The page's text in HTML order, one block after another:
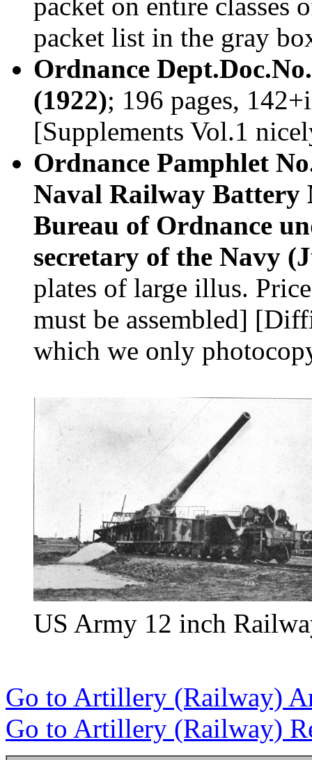
packet list in the gray
Ordnance
(1922); 196 pages,
[Supplements Vol.1
Ordnance Pamphlet
Naval Railway Battery
Bureau of Ordnance
secretary of the Navy
plates of large illus.
must be assembled]
which we only
US Army 12 inch
Go to Artillery (Railway)
Go to Artillery (Railway)